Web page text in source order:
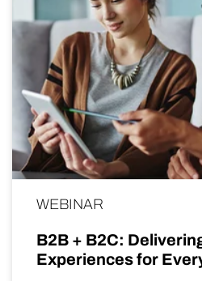
WEBINAR
B2B + B2C:
Experiences for